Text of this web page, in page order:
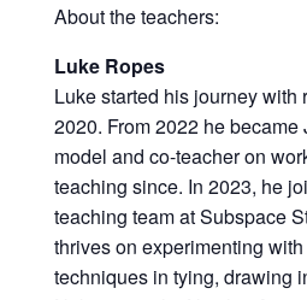
About the teachers:
Luke Ropes
Luke started his journey with
2020. From 2022 he became
model and co-teacher on
teaching since. In 2023, he
teaching team at Subspace
thrives on experimenting
techniques in tying, drawing